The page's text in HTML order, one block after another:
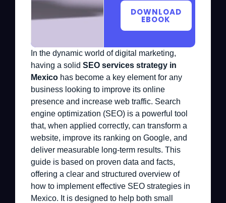
DOWNLOAD
EBOOK
In the dynamic world of digital marketing,
having a solid SEO services strategy in
Mexico has become a key element for any
business looking to improve its online
presence and increase web traffic. Search
engine optimization (SEO) is a powerful tool
that, when applied correctly, can transform a
website, improve its ranking on Google, and
deliver measurable long-term results. This
guide is based on proven data and facts,
offering a clear and structured overview of
how to implement effective SEO strategies in
Mexico. It is designed to help both small